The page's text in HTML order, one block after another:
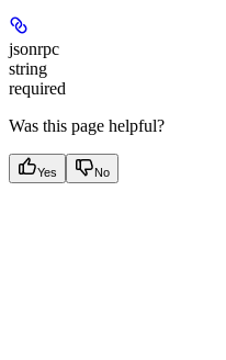
jsonrpc
string
required
Was this page helpful?
Yes No